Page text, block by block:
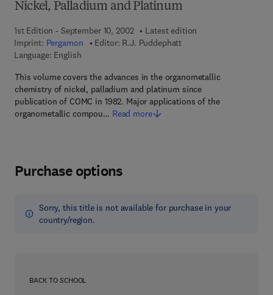
Nickel, Palladium and Platinum
1st Edition - September 10, 2002
Latest edition
Imprint: Pergamon Editor: R.J. Puddephatt
Language: English
This volume covers the advances in the organometallic
chemistry of nickel, palladium and platinum since
publication of COMC in 1982. Major applications of the
organometallic compou… Read more
Purchase options
Sorry, this title is not available for purchase in your
country/region.
BACK TO SCHOOL